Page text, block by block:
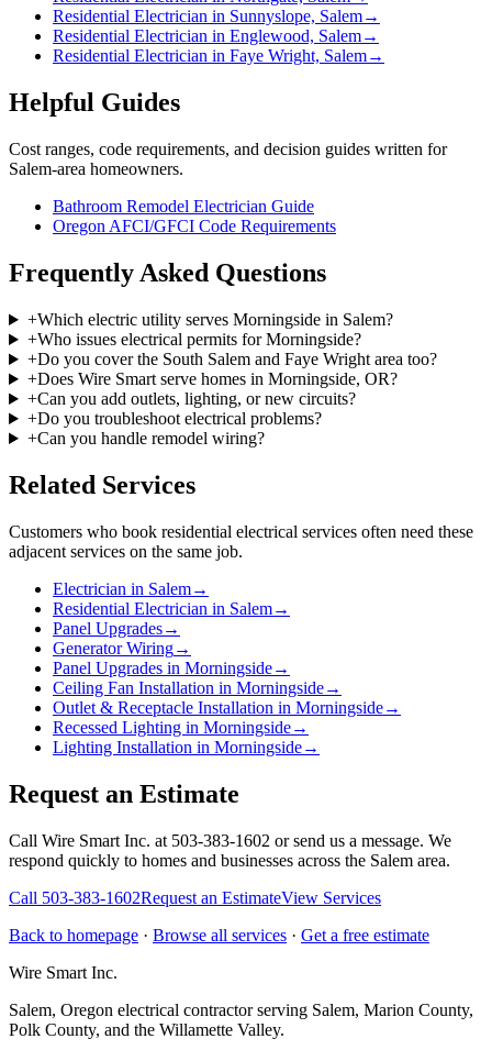
Residential Electrician in Sunnyslope, Salem→
Residential Electrician in Englewood, Salem→
Residential Electrician in Faye Wright, Salem→
Helpful Guides
Cost ranges, code requirements, and decision guides written for
Salem-area homeowners.
Bathroom Remodel Electrician Guide
Oregon AFCI/GFCI Code Requirements
Frequently Asked Questions
+Which electric utility serves Morningside in Salem?
+Who issues electrical permits for Morningside?
+Do you cover the South Salem and Faye Wright area too?
+Does Wire Smart serve homes in Morningside, OR?
+Can you add outlets, lighting, or new circuits?
+Do you troubleshoot electrical problems?
+Can you handle remodel wiring?
Related Services
Customers who book residential electrical services often need these
adjacent services on the same job.
Electrician in Salem→
Residential Electrician in Salem→
Panel Upgrades→
Generator Wiring→
Panel Upgrades in Morningside→
Ceiling Fan Installation in Morningside→
Outlet & Receptacle Installation in Morningside→
Recessed Lighting in Morningside→
Lighting Installation in Morningside→
Request an Estimate
Call Wire Smart Inc. at 503-383-1602 or send us a message. We
respond quickly to homes and businesses across the Salem area.
Call 503-383-1602Request an EstimateView Services
Back to homepage · Browse all services · Get a free estimate
Wire Smart Inc.
Salem, Oregon electrical contractor serving Salem, Marion County,
Polk County, and the Willamette Valley.